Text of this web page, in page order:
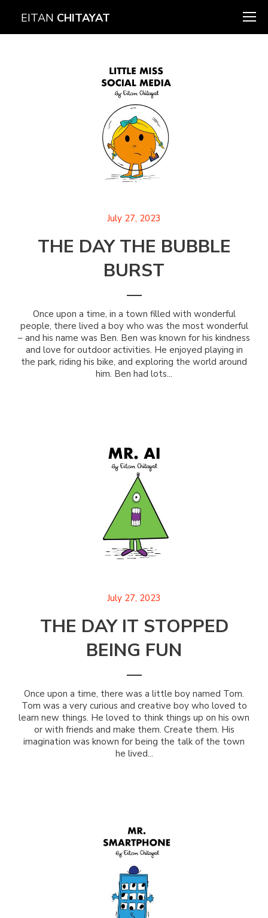
EITAN CHITAYAT
July 27, 2023
THE DAY THE BUBBLE
BURST
Once upon a time, in a town filled with wonderful
people, there lived a boy who was the most wonderful
– and his name was Ben. Ben was known for his kindness
and love for outdoor activities. He enjoyed playing in
the park, riding his bike, and exploring the world around
him. Ben had lots...
July 27, 2023
THE DAY IT STOPPED
BEING FUN
Once upon a time, there was a little boy named Tom.
Tom was a very curious and creative boy who loved to
learn new things. He loved to think things up on his own
or with friends and make them. Create them. His
imagination was known for being the talk of the town
he lived...